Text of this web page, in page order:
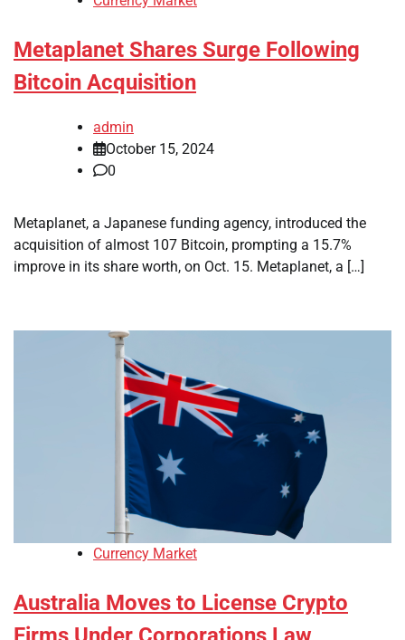
Metaplanet Shares Surge Following
Bitcoin Acquisition
admin
October 15, 2024
0
Metaplanet, a Japanese funding agency, introduced the
acquisition of almost 107 Bitcoin, prompting a 15.7%
improve in its share worth, on Oct. 15. Metaplanet, a […]
Currency Market
Australia Moves to License Crypto